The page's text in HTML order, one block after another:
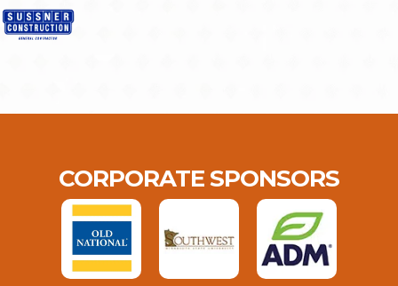
CORPORATE SPONSORS